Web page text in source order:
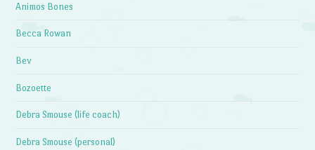
Animos Bones
Becca Rowan
Bev
Bozoette
Debra Smouse (life coach)
Debra Smouse (personal)